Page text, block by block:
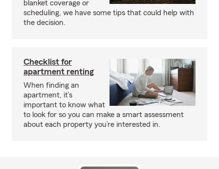
blanket coverage or
scheduling, we have some tips that could help with
the decision.
Checklist for
apartment renting
When finding an
apartment, it’s
important to know what
to look for so you can make a smart assessment
about each property you’re interested in.